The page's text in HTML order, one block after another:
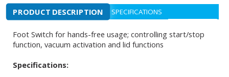
PRODUCT DESCRIPTION SPECIFICATIONS
Foot Switch for hands-free usage; controlling start/stop
function, vacuum activation and lid functions
Specifications: